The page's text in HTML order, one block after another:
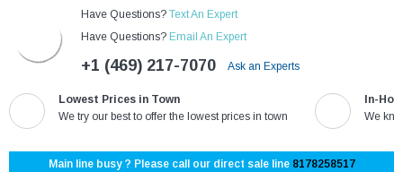
Have Questions? Text An Expert
Have Questions? Email An Expert
+1 (469) 217-7070 Ask an Experts
Lowest Prices in Town
We try our best to offer the lowest prices in town
In-
We
Main line busy ? Please call our direct sale line 8178258517